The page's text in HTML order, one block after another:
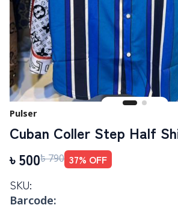
Pulser
Cuban Coller Step Half
৳ 500৳790 37% OFF
SKU:
Barcode: